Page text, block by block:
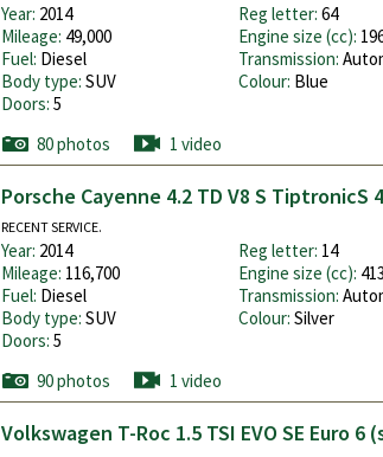
Year: 2014 Reg letter: 64
Mileage: 49,000 Engine size (cc):
Fuel: Diesel Transmission:
Body type: SUV Colour: Blue
Doors: 5
80 photos
1 video
Porsche Cayenne 4.2 TD V8 S TiptronicS
RECENT SERVICE.
Year: 2014 Reg letter: 14
Mileage: 116,700 Engine size (cc):
Fuel: Diesel Transmission:
Body type: SUV Colour: Silver
Doors: 5
90 photos
1 video
Volkswagen T-Roc 1.5 TSI EVO SE Euro 6